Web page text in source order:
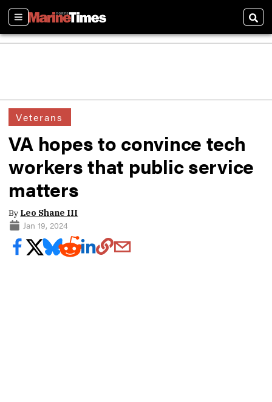
Sections
Veterans
VA hopes to convince tech
workers that public service
matters
By Leo Shane III
Jan 19, 2024